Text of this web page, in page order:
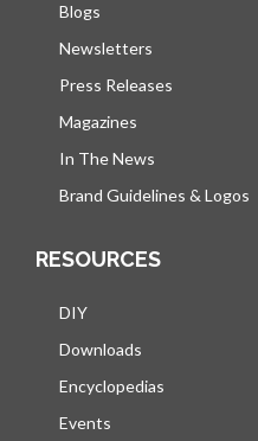
Blogs
Newsletters
Press Releases
Magazines
In The News
Brand Guidelines & Logos
RESOURCES
DIY
Downloads
Encyclopedias
Events